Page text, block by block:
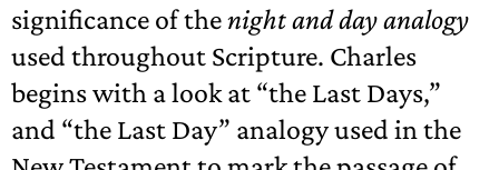
significance of thenight and day analogy
used throughout Scripture. Charles
begins with a look at “the Last Days,”
and “the Last Day” analogy used in the